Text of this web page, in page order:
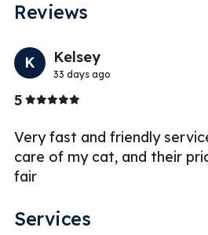
Reviews
K Kelsey
33 days ago
5Stars
Very fast and friendly
care of my cat, and their
fair
Services